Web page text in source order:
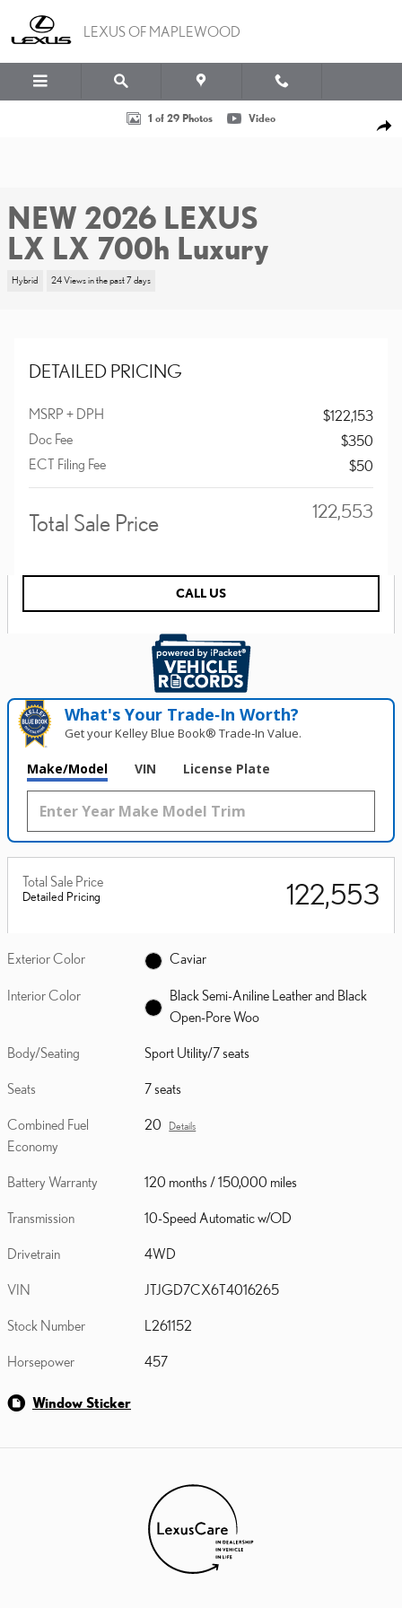
LEXUS OF MAPLEWOOD
New 2026 Lexus LX LX 700h Luxury Sport Utility Photo 1 of 29
1 of 29 Photos Video
NEW 2026 LEXUS
LX LX 700h Luxury
Hybrid 24 Views in the past 7 days
DETAILED PRICING
MSRP + DPH
$122,153
Doc Fee
$350
ECT Filing Fee
$50
Total Sale Price $122,553
CALL US
What's Your Trade‑In Worth?
Get your Kelley Blue Book® Trade‑In Value.
Make/Model VIN License Plate
Total Sale Price
Detailed Pricing $122,553
Exterior Color Caviar
Interior Color
Black Semi-Aniline Leather and Black
Open-Pore Woo
Body/Seating Sport Utility/7 seats
Seats 7 seats
Combined Fuel
Economy
20 Details
Battery Warranty 120 months / 150,000 miles
Transmission 10-Speed Automatic w/OD
Drivetrain 4WD
VIN JTJGD7CX6T4016265
Stock Number L261152
Horsepower 457
Window Sticker